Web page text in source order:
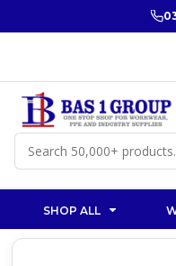
SHOP ALL